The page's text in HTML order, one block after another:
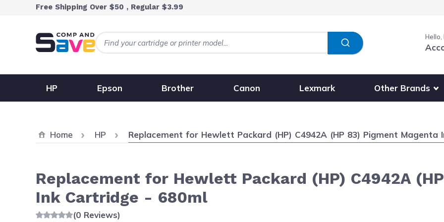
Skip to ContentFree Shipping Over $50 , Regular $3.99
Hello,
HP Epson Brother Canon Lexmark Other Brands
Show submenu
Home HP Current:
Replacement for Hewlett Packard (HP) C4942A (HP 83) Pigment Magenta
Replacement for Hewlett Packard (HP) C4942A
Ink Cartridge - 680ml
(0 Reviews)